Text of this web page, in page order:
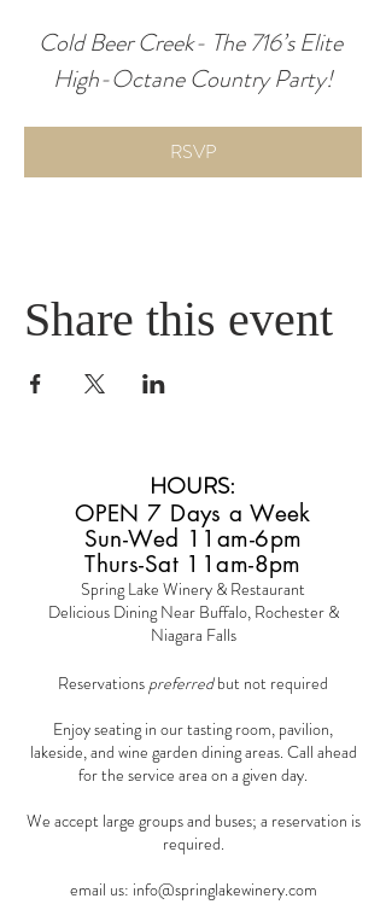
Cold Beer Creek- The 716’s Elite
High-Octane Country Party!
RSVP
Share this event
HOURS:
OPEN 7 Days a Week
Sun-Wed 11am-6pm
Thurs-Sat 11am-8pm
Spring Lake Winery & Restaurant
Delicious Dining Near Buffalo, Rochester &
Niagara Falls
Reservations preferredbut not required
Enjoy seating in our tasting room, pavilion,
lakeside, and wine garden dining areas. Call ahead
for the service area on a given day.
We accept large groups and buses; a reservation is
required.
email us: info@springlakewinery.com